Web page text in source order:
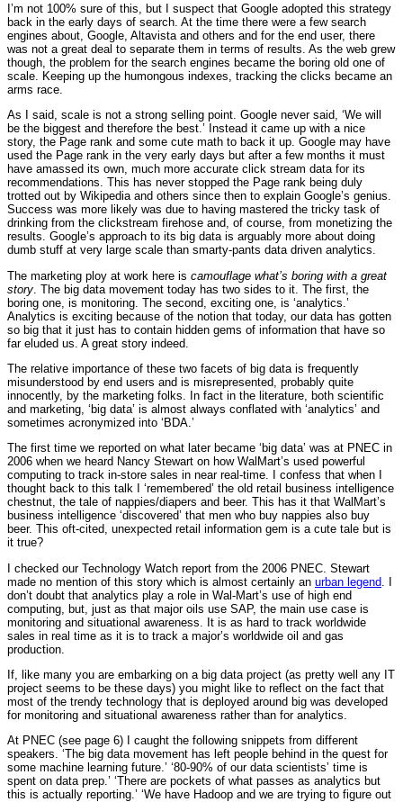
I’m not 100% sure of this, but I suspect that Google adopted this strategy
back in the early days of search. At the time there were a few search
engines about, Google, Altavista and others and for the end user, there
was not a great deal to separate them in terms of results. As the web grew
though, the problem for the search engines became the boring old one of
scale. Keeping up the humongous indexes, tracking the clicks became an
arms race.
As I said, scale is not a strong selling point. Google never said, ‘We will
be the biggest and therefore the best.’ Instead it came up with a nice
story, the Page rank and some cute math to back it up. Google may have
used the Page rank in the very early days but after a few months it must
have amassed its own, much more accurate click stream data for its
recommendations. This has never stopped the Page rank being duly
trotted out by Wikipedia and others since then to explain Google’s genius.
Success was more likely was due to having mastered the tricky task of
drinking from the clickstream firehose and, of course, from monetizing the
results. Google’s approach to its big data is arguably more about doing
dumb stuff at very large scale than smarty-pants data driven analytics.
The marketing ploy at work here is camouflage what’s boring with a great
story . The big data movement today has two sides to it. The first, the
boring one, is monitoring. The second, exciting one, is ‘analytics.’
Analytics is exciting because of the notion that today, our data has gotten
so big that it just has to contain hidden gems of information that have so
far eluded us. A great story indeed.
The relative importance of these two facets of big data is frequently
misunderstood by end users and is misrepresented, probably quite
innocently, by the marketing folks. In fact in the literature, both scientific
and marketing, ‘big data’ is almost always conflated with ‘analytics’ and
sometimes acronymized into ‘BDA.’
The first time we reported on what later became ‘big data’ was at PNEC in
2006 when we heard Nancy Stewart on how WalMart’s used powerful
computing to track in-store sales in near real-time. I confess that when I
thought back to this talk I ‘remembered’ the old retail business intelligence
chestnut, the tale of nappies/diapers and beer. This has it that WalMart’s
business intelligence ‘discovered’ that men who buy nappies also buy
beer. This oft-cited, unexpected retail information gem is a cute tale but is
it true?
I checked our Technology Watch report from the 2006 PNEC. Stewart
made no mention of this story which is almost certainly an urban legend . I
don’t doubt that analytics play a role in Wal-Mart’s use of high end
computing, but, just as that major oils use SAP, the main use case is
monitoring and situational awareness. It is as hard to track worldwide
sales in real time as it is to track a major’s worldwide oil and gas
production.
If, like many you are embarking on a big data project (as pretty well any IT
project seems to be these days) you might like to reflect on the fact that
most of the trendy technology that is deployed around big was developed
for monitoring and situational awareness rather than for analytics.
At PNEC (see page 6) I caught the following snippets from different
speakers. ‘The big data movement has left people behind in the quest for
some machine learning future.’ ‘80-90% of our data scientists’ time is
spent on data prep.’ ‘There are pockets of what passes as analytics but
this is actually reporting.’ ‘We have Hadoop and we are trying to figure out